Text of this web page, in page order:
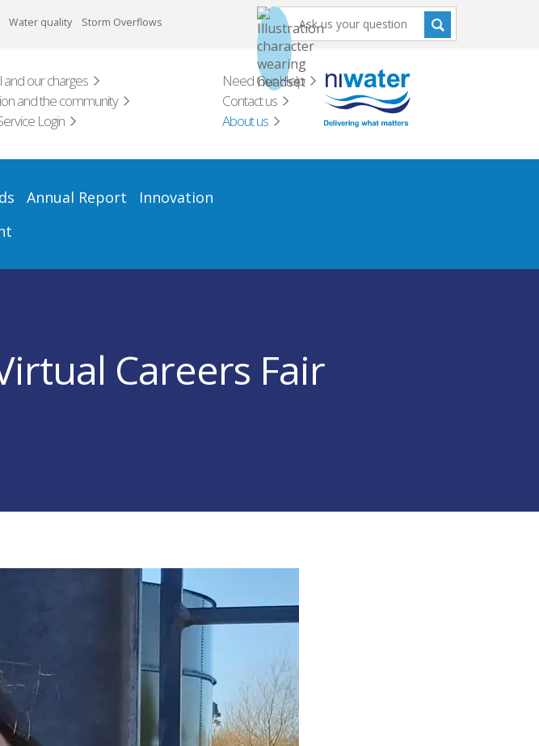
Water quality Storm Overflows
and our charges
Need Our Help
and the community
Contact us
Login About us
Annual Report
Innovation
Careers Fair